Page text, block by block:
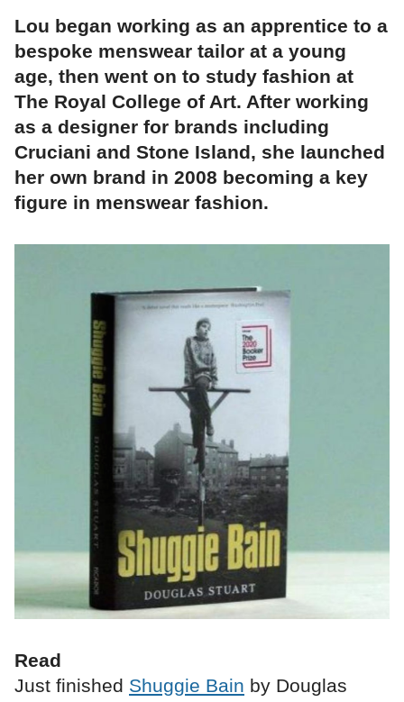
Lou began working as an apprentice to a
bespoke menswear tailor at a young
age, then went on to study fashion at
The Royal College of Art. After working
as a designer for brands including
Cruciani and Stone Island, she launched
her own brand in 2008 becoming a key
figure in menswear fashion.
Read
Just finished Shuggie Bain by Douglas